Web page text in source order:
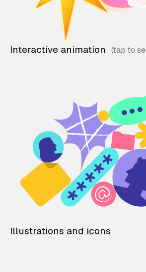
Interactive animation
Illustrations and icons